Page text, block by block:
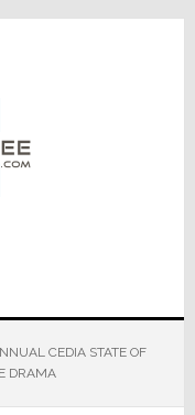
CEDIA STATE OF
DRAMA